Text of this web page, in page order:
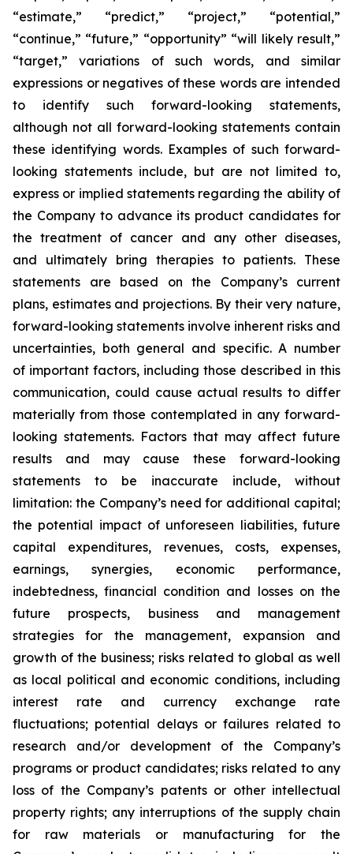
“estimate,” “predict,” “project,” “potential,”
“continue,” “future,” “opportunity” “will likely result,”
“target,” variations of such words, and similar
expressions or negatives of these words are intended
to identify such forward-looking statements,
although not all forward-looking statements contain
these identifying words. Examples of such forward-
looking statements include, but are not limited to,
express or implied statements regarding the ability of
the Company to advance its product candidates for
the treatment of cancer and any other diseases,
and ultimately bring therapies to patients. These
statements are based on the Company’s current
plans, estimates and projections. By their very nature,
forward-looking statements involve inherent risks and
uncertainties, both general and specific. A number
of important factors, including those described in this
communication, could cause actual results to differ
materially from those contemplated in any forward-
looking statements. Factors that may affect future
results and may cause these forward-looking
statements to be inaccurate include, without
limitation: the Company’s need for additional capital;
the potential impact of unforeseen liabilities, future
capital expenditures, revenues, costs, expenses,
earnings, synergies, economic performance,
indebtedness, financial condition and losses on the
future prospects, business and management
strategies for the management, expansion and
growth of the business; risks related to global as well
as local political and economic conditions, including
interest rate and currency exchange rate
fluctuations; potential delays or failures related to
research and/or development of the Company’s
programs or product candidates; risks related to any
loss of the Company’s patents or other intellectual
property rights; any interruptions of the supply chain
for raw materials or manufacturing for the